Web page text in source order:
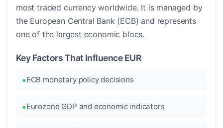
most traded currency worldwide. It is managed by
the European Central Bank (ECB) and represents
one of the largest economic blocs.
Key Factors That Influence EUR
ECB monetary policy decisions
Eurozone GDP and economic indicators